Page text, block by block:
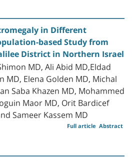
in Different
based Study from
District in Northern Israel
MD, Ali Abid MD,Eldad
MD, Elena Golden MD, Michal
Saba Khazen MD, Mohammed
Maor MD, Orit Bardicef
Sameer Kassem MD
Abstract
Full article